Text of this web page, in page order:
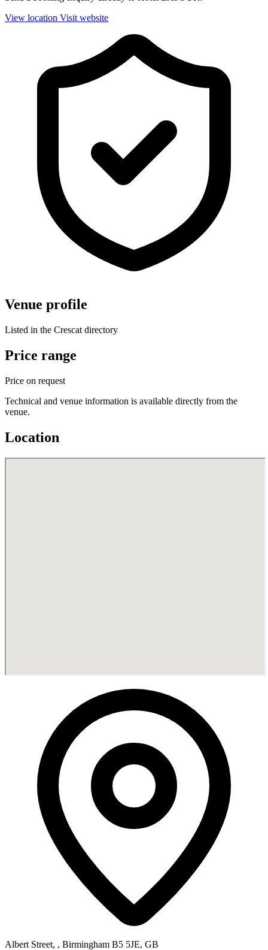
View location Visit website
Venue profile
Listed in the Crescat directory
Price range
Price on request
Technical and venue information is available directly from the
venue.
Location
Albert Street, , Birmingham B5 5JE, GB